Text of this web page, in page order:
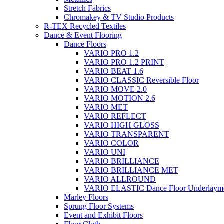
Stretch Fabrics
Chromakey & TV Studio Products
R-TEX Recycled Textiles
Dance & Event Flooring
Dance Floors
VARIO PRO 1.2
VARIO PRO 1.2 PRINT
VARIO BEAT 1.6
VARIO CLASSIC Reversible Floor
VARIO MOVE 2.0
VARIO MOTION 2.6
VARIO MET
VARIO REFLECT
VARIO HIGH GLOSS
VARIO TRANSPARENT
VARIO COLOR
VARIO UNI
VARIO BRILLIANCE
VARIO BRILLIANCE MET
VARIO ALLROUND
VARIO ELASTIC Dance Floor
Marley Floors
Sprung Floor Systems
Event and Exhibit Floors